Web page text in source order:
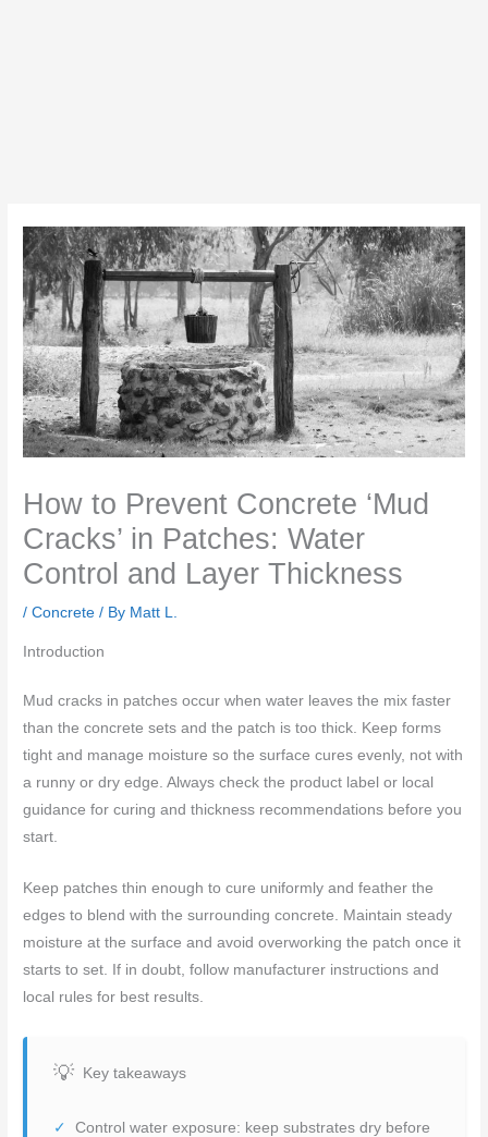
How to Prevent Concrete ‘Mud
Cracks’ in Patches: Water
Control and Layer Thickness
/Concrete / By Matt L.
Introduction
Mud cracks in patches occur when water leaves the mix faster
than the concrete sets and the patch is too thick. Keep forms
tight and manage moisture so the surface cures evenly, not with
a runny or dry edge. Always check the product label or local
guidance for curing and thickness recommendations before you
start.
Keep patches thin enough to cure uniformly and feather the
edges to blend with the surrounding concrete. Maintain steady
moisture at the surface and avoid overworking the patch once it
starts to set. If in doubt, follow manufacturer instructions and
local rules for best results.
Key takeaways
Control water exposure: keep substrates dry before